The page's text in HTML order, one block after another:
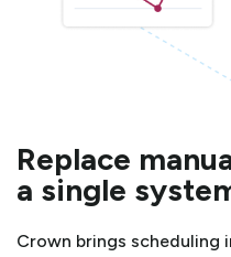
Replace
a single
Crown brings scheduling